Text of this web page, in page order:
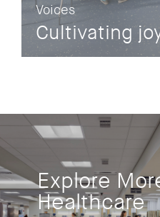
Voices
Cultivating
Explore
Healthcare